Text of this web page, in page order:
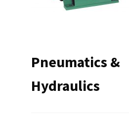
Pneumatics &
Hydraulics